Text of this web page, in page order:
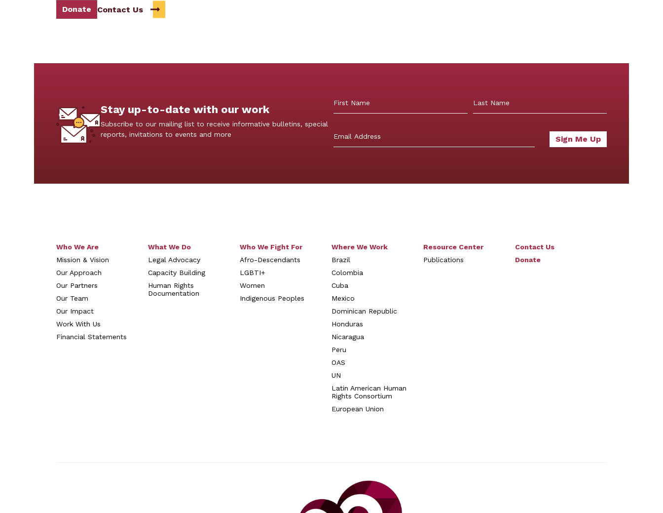
Donate Contact Us
Stay up-to-date with our work
Subscribe to our mailing list to receive informative bulletins, special
reports, invitations to events and more
Who We Are
Mission & Vision
Our Approach
Our Partners
Our Team
Our Impact
Work With Us
Financial Statements
What We Do
Legal Advocacy
Capacity Building
Human Rights
Documentation
Who We Fight For
Afro-Descendants
LGBTI+
Women
Indigenous Peoples
Where We Work
Brazil
Colombia
Cuba
Mexico
Dominican Republic
Honduras
Nicaragua
Peru
OAS
UN
Latin American Human
Rights Consortium
European Union
Resource Center
Publications
Contact Us
Donate